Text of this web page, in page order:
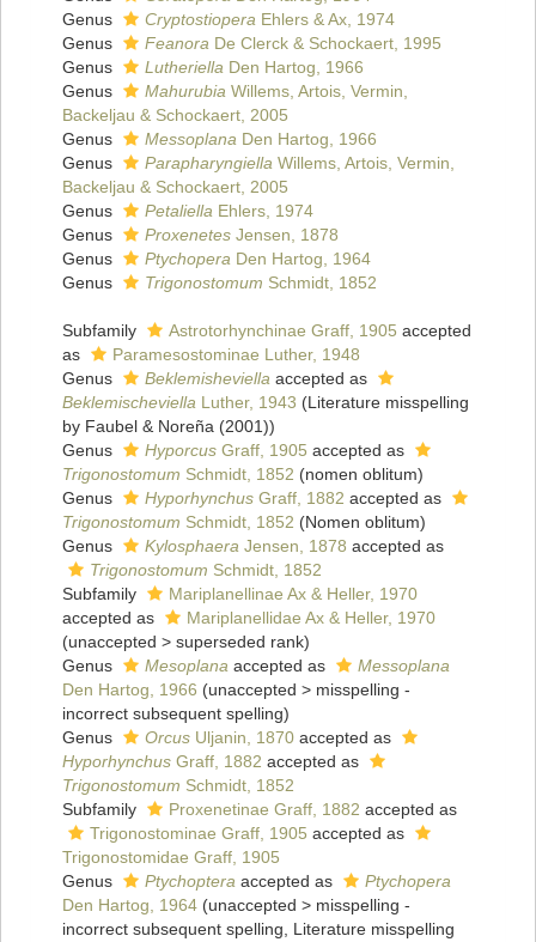
Genus
Cryptostiopera Ehlers & Ax, 1974
Genus
Feanora De Clerck & Schockaert, 1995
Genus
Lutheriella Den Hartog, 1966
Genus
Mahurubia Willems, Artois, Vermin,
Backeljau & Schockaert, 2005
Genus
Messoplana Den Hartog, 1966
Genus
Parapharyngiella Willems, Artois, Vermin,
Backeljau & Schockaert, 2005
Genus
Petaliella Ehlers, 1974
Genus
Proxenetes Jensen, 1878
Genus
Ptychopera Den Hartog, 1964
Genus
Trigonostomum Schmidt, 1852
Subfamily Astrotorhynchinae Graff, 1905 accepted
as
Paramesostominae Luther, 1948
Genus
Beklemisheviella accepted as
Beklemischeviella Luther, 1943 (Literature misspelling
by Faubel & Noreña (2001))
Genus
Hyporcus Graff, 1905 accepted as
Trigonostomum Schmidt, 1852 (nomen oblitum)
Genus
Hyporhynchus Graff, 1882 accepted as
Trigonostomum Schmidt, 1852 (Nomen oblitum)
Genus
Kylosphaera Jensen, 1878 accepted as
Trigonostomum Schmidt, 1852
Subfamily
Mariplanellinae Ax & Heller, 1970
accepted as
Mariplanellidae Ax & Heller, 1970
(unaccepted > superseded rank)
Genus
Mesoplana accepted as
Messoplana
Den Hartog, 1966 (unaccepted > misspelling -
incorrect subsequent spelling)
Genus
Orcus Uljanin, 1870 accepted as
Hyporhynchus Graff, 1882 accepted as
Trigonostomum Schmidt, 1852
Subfamily
Proxenetinae Graff, 1882 accepted as
Trigonostominae Graff, 1905 accepted as
Trigonostomidae Graff, 1905
Genus
Ptychoptera accepted as
Ptychopera
Den Hartog, 1964 (unaccepted > misspelling -
incorrect subsequent spelling , Literature misspelling